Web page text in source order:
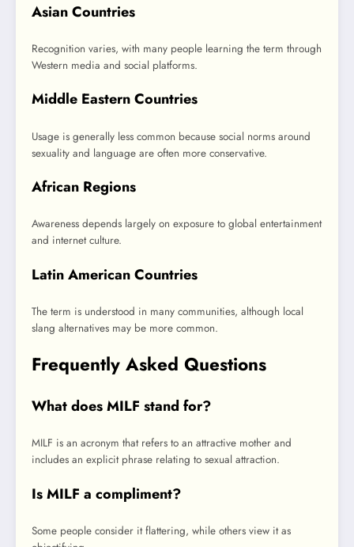
Asian Countries
Recognition varies, with many people learning the term through
Western media and social platforms.
Middle Eastern Countries
Usage is generally less common because social norms around
sexuality and language are often more conservative.
African Regions
Awareness depends largely on exposure to global entertainment
and internet culture.
Latin American Countries
The term is understood in many communities, although local
slang alternatives may be more common.
Frequently Asked Questions
What does MILF stand for?
MILF is an acronym that refers to an attractive mother and
includes an explicit phrase relating to sexual attraction.
Is MILF a compliment?
Some people consider it flattering, while others view it as